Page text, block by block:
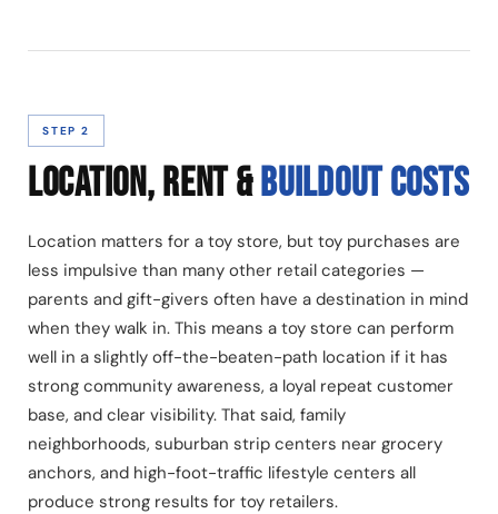
STEP 2
LOCATION, RENT &BUILDOUT COSTS
Location matters for a toy store, but toy purchases are
less impulsive than many other retail categories —
parents and gift-givers often have a destination in mind
when they walk in. This means a toy store can perform
well in a slightly off-the-beaten-path location if it has
strong community awareness, a loyal repeat customer
base, and clear visibility. That said, family
neighborhoods, suburban strip centers near grocery
anchors, and high-foot-traffic lifestyle centers all
produce strong results for toy retailers.